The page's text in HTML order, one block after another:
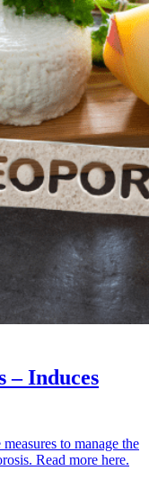
– Induces
to manage the
Read more here.